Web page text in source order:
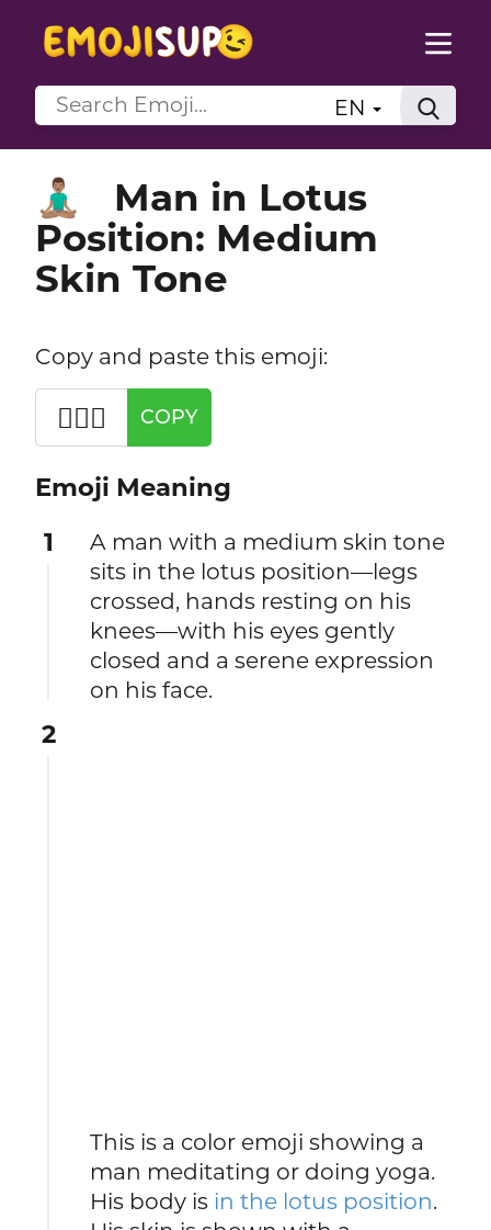
EN
🧘🏽‍♂️
Man in Lotus
Position: Medium
Skin Tone
Copy and paste this emoji:
🧘🏽‍♂️ COPY
Emoji Meaning
1
A man with a medium skin tone
sits in the lotus position—legs
crossed, hands resting on his
knees—with his eyes gently
closed and a serene expression
on his face.
2
This is a color emoji showing a
man meditating or doing yoga.
His body is in the lotus position.